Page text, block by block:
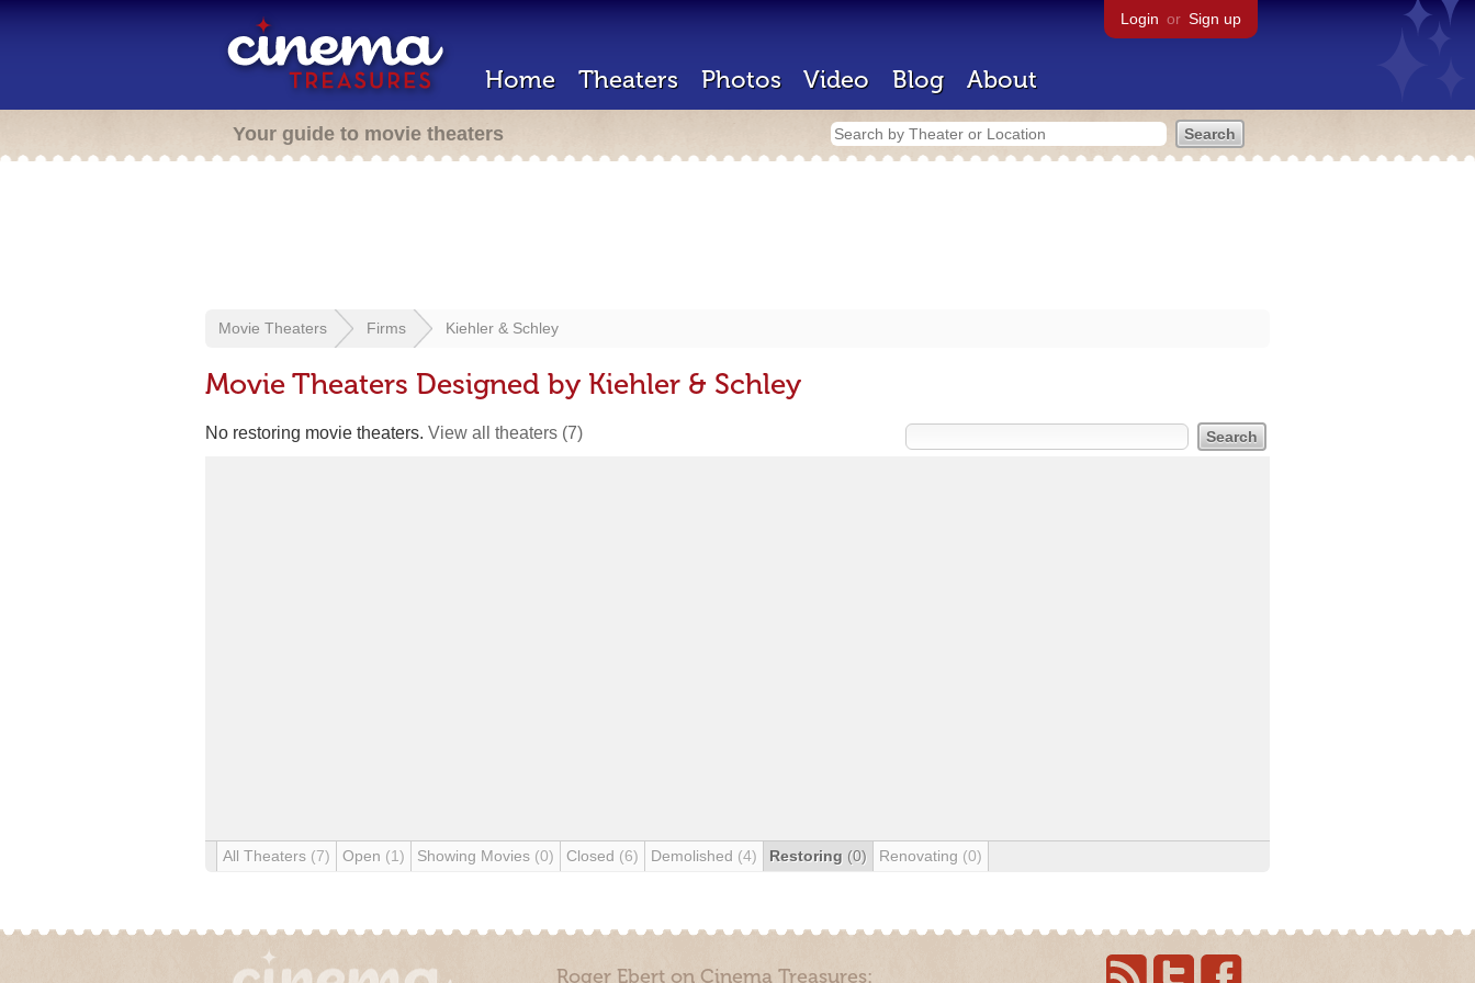
Login or Sign up
Home Theaters Photos Video Blog About
Your guide to movie theaters
Movie Theaters Firms Kiehler & Schley
Movie Theaters Designed by Kiehler & Schley
No restoring movie theaters. View all theaters (7)
All Theaters (7) Open (1) Showing Movies (0) Closed (6) Demolished (4) Restoring (0) Renovating (0)
Roger Ebert on Cinema Treasures: